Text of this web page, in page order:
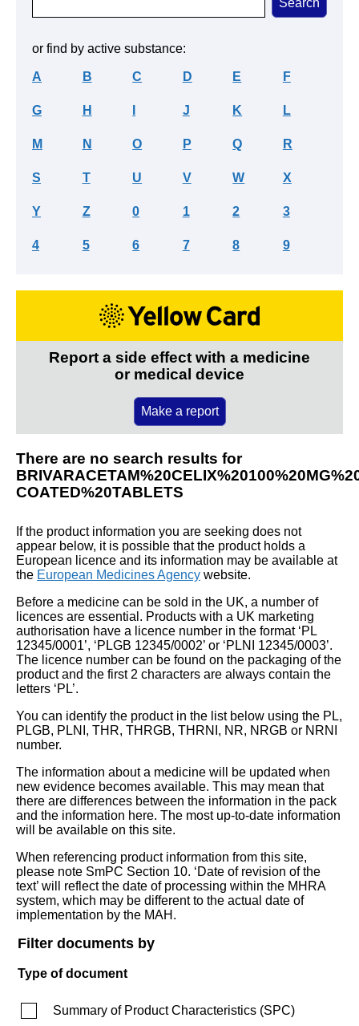
or find by active substance:
A B C D E F
G H J K L
M N O P Q R
S T U V W X
Y Z 0 1 2 3
4 5 6 7 8 9
Report a side effect with a medicine
or medical device
Make a report
There are no search results for
COATED%20TABLETS
If the product information you are seeking does not
appear below, it is possible that the product holds a
European licence and its information may be available at
the European Medicines Agency website.
Before a medicine can be sold in the UK, a number of
licences are essential. Products with a UK marketing
authorisation have a licence number in the format ‘PL
12345/0001’, ‘PLGB 12345/0002’ or ‘PLNI 12345/0003’.
The licence number can be found on the packaging of the
product and the first 2 characters are always contain the
letters ‘PL’.
You can identify the product in the list below using the PL,
PLGB, PLNI, THR, THRGB, THRNI, NR, NRGB or NRNI
number.
The information about a medicine will be updated when
new evidence becomes available. This may mean that
there are differences between the information in the pack
and the information here. The most up-to-date information
will be available on this site.
When referencing product information from this site,
please note SmPC Section 10. ‘Date of revision of the
text’ will reflect the date of processing within the MHRA
system, which may be different to the actual date of
implementation by the MAH.
Filter documents by
Type of document
Summary of Product Characteristics (SPC)